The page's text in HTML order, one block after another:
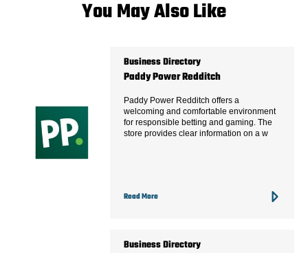
You May Also Like
Business Directory
Paddy Power Redditch
Paddy Power Redditch offers a
welcoming and comfortable environment
for responsible betting and gaming. The
store provides clear information on a w
Read More
Business Directory